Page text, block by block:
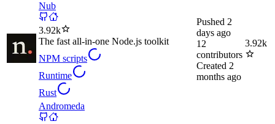
Nub
3.92k
The fast all-in-one Node.js toolkit
NPM scripts
Runtime
Rust
Pushed 2
days ago
12
contributors
Created 2
months ago
3.92k
Andromeda